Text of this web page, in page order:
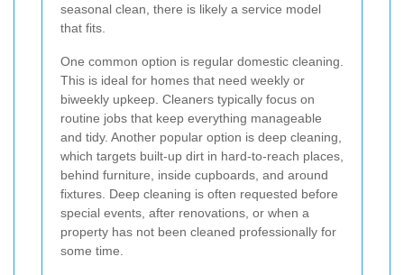
seasonal clean, there is likely a service model
that fits.
One common option is regular domestic cleaning.
This is ideal for homes that need weekly or
biweekly upkeep. Cleaners typically focus on
routine jobs that keep everything manageable
and tidy. Another popular option is deep cleaning,
which targets built-up dirt in hard-to-reach places,
behind furniture, inside cupboards, and around
fixtures. Deep cleaning is often requested before
special events, after renovations, or when a
property has not been cleaned professionally for
some time.